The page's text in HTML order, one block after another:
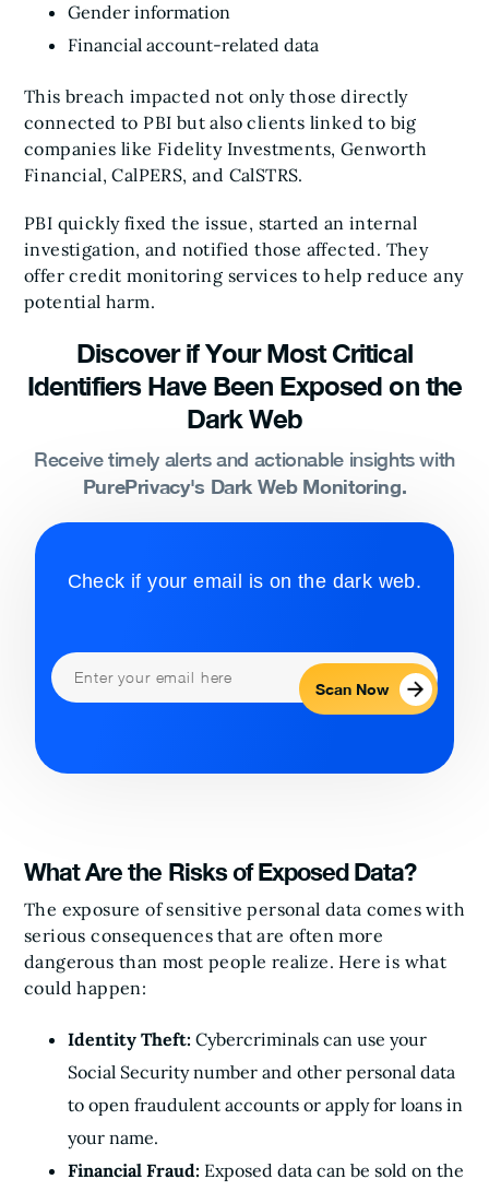
Gender information
Financial account-related data
This breach impacted not only those directly
connected to PBI but also clients linked to big
companies like Fidelity Investments, Genworth
Financial, CalPERS, and CalSTRS.
PBI quickly fixed the issue, started an internal
investigation, and notified those affected. They
offer credit monitoring services to help reduce any
potential harm.
Discover if Your Most Critical
Identifiers Have Been Exposed on the
Dark Web
Receive timely alerts and actionable insights with
PurePrivacy's Dark Web Monitoring.
Check if your email is on the dark web.
Scan Now
What Are the Risks of Exposed Data?
The exposure of sensitive personal data comes with
serious consequences that are often more
dangerous than most people realize. Here is what
could happen:
Identity Theft: Cybercriminals can use your
Social Security number and other personal data
to open fraudulent accounts or apply for loans in
your name.
Financial Fraud: Exposed data can be sold on the